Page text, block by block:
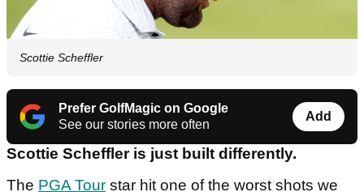
Scottie Scheffler
Prefer GolfMagic on Google
See our stories more often
Add
Scottie Scheffler is just built differently.
The PGA Tour star hit one of the worst shots we